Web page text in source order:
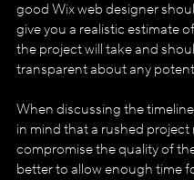
good Wix web designer
give you a realistic estimate
the project will take and
transparent about any
When discussing the
in mind that a rushed project
compromise the quality of
better to allow enough time